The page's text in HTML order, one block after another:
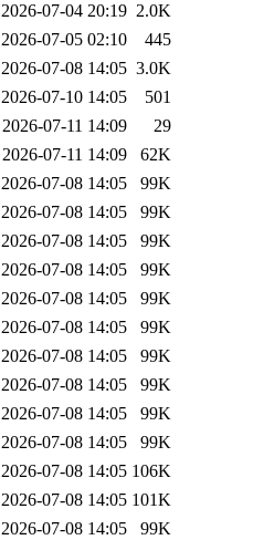
2026-07-04 20:19 2.0K
2026-07-05 02:10
445
2026-07-08 14:05 3.0K
2026-07-10 14:05
501
2026-07-11 14:09
29
2026-07-11 14:09
62K
2026-07-08 14:05
99K
2026-07-08 14:05
99K
2026-07-08 14:05
99K
2026-07-08 14:05
99K
2026-07-08 14:05
99K
2026-07-08 14:05
99K
2026-07-08 14:05
99K
2026-07-08 14:05
99K
2026-07-08 14:05
99K
2026-07-08 14:05
99K
2026-07-08 14:05 106K
2026-07-08 14:05 101K
2026-07-08 14:05
99K